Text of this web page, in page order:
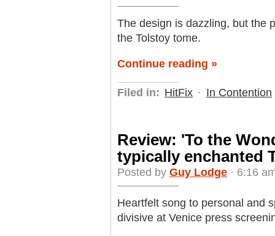
The design is dazzling, but the
the Tolstoy tome.
Continue reading »
Filed in: HitFix · In Contention
Review: 'To the
typically enchanted
Posted by Guy Lodge · 6:16
Heartfelt song to personal and
divisive at Venice press